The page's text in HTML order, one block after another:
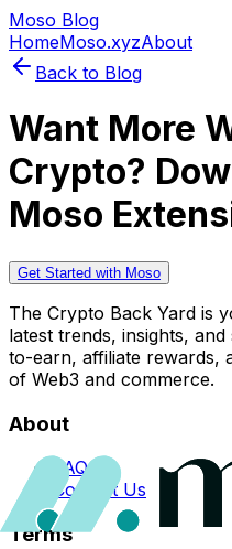
Moso Blog
HomeMoso.xyzAbout
Back to Blog
Want More
Crypto?
Moso
Get Started with Moso
The Crypto Back Yard is
latest trends, insights,
to-earn, affiliate rewards,
of Web3 and commerce.
About
FAQs
Contact Us
Terms